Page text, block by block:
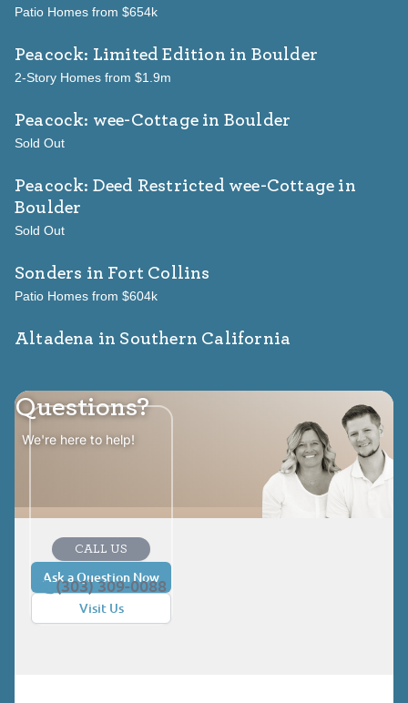
Patio Homes from $654k
Peacock: Limited Edition in Boulder
2-Story Homes from $1.9m
Peacock: wee-Cottage in Boulder
Sold Out
Peacock: Deed Restricted wee-Cottage in
Boulder
Sold Out
Sonders in Fort Collins
Patio Homes from $604k
Altadena in Southern California
Questions?
We're here to help!
Ask a Question Now
Visit Us
CALL US
(303) 309-0088